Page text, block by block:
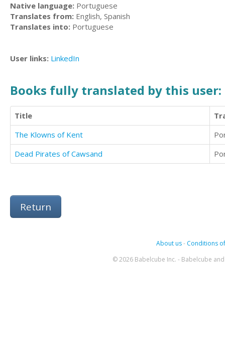
Native language: Portuguese
Translates from: English, Spanish
Translates into: Portuguese
User links: LinkedIn
Books fully translated by this user:
Title
The Klowns of Kent
Dead Pirates of Cawsand
Return
About us- Conditions
© 2026 Babelcube Inc. - Babelcube